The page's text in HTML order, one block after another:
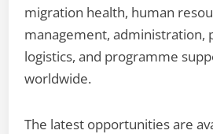
migration health, human
management, administration,
logistics, and programme
worldwide.
The latest opportunities are